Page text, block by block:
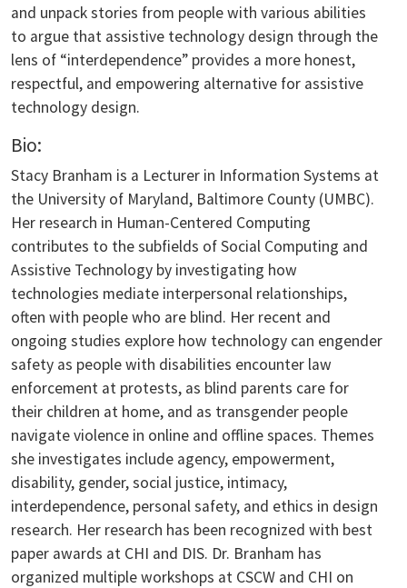
and unpack stories from people with various abilities
to argue that assistive technology design through the
lens of “interdependence” provides a more honest,
respectful, and empowering alternative for assistive
technology design.
Bio:
Stacy Branham is a Lecturer in Information Systems at
the University of Maryland, Baltimore County (UMBC).
Her research in Human-Centered Computing
contributes to the subfields of Social Computing and
Assistive Technology by investigating how
technologies mediate interpersonal relationships,
often with people who are blind. Her recent and
ongoing studies explore how technology can engender
safety as people with disabilities encounter law
enforcement at protests, as blind parents care for
their children at home, and as transgender people
navigate violence in online and offline spaces. Themes
she investigates include agency, empowerment,
disability, gender, social justice, intimacy,
interdependence, personal safety, and ethics in design
research. Her research has been recognized with best
paper awards at CHI and DIS. Dr. Branham has
organized multiple workshops at CSCW and CHI on